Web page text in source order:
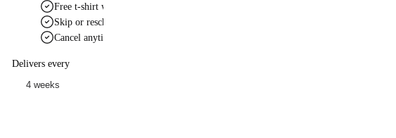
Free t-shirt with your first subscription order
Skip or reschedule anytime
Cancel anytime - no fees
Delivers every